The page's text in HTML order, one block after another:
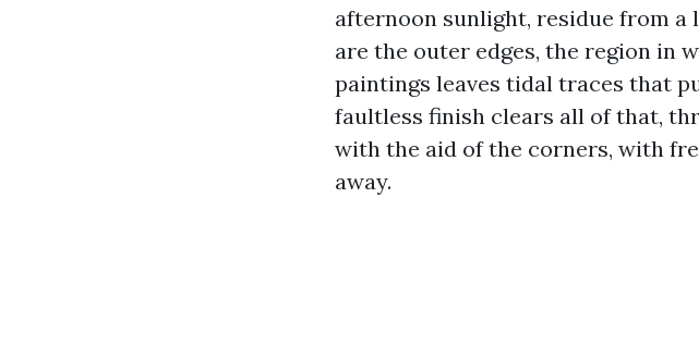
afternoon sunlight, residue from a
are the outer edges, the region in
paintings leaves tidal traces that
faultless finish clears all of that,
with the aid of the corners, with
away.